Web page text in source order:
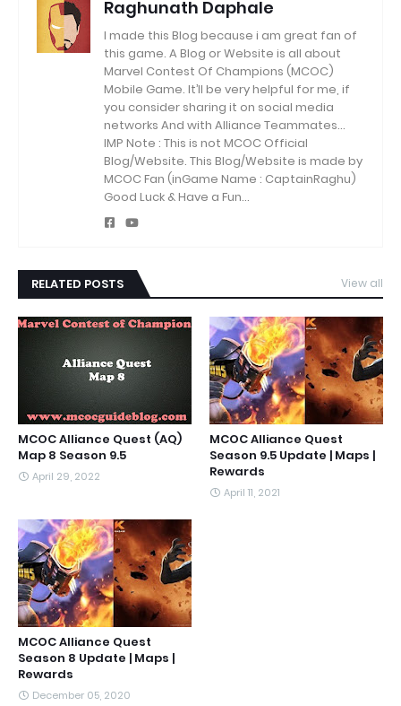
Raghunath Daphale
I made this Blog because i am great fan of
this game. A Blog or Website is all about
Marvel Contest Of Champions (MCOC)
Mobile Game. It’ll be very helpful for me, if
you consider sharing it on social media
networks And with Alliance Teammates...
IMP Note : This is not MCOC Official
Blog/Website. This Blog/Website is made by
MCOC Fan (inGame Name : CaptainRaghu)
Good Luck & Have a Fun...
RELATED POSTS View all
MCOC Alliance Quest (AQ)
Map 8 Season 9.5
April 29, 2022
MCOC Alliance Quest
Season 9.5 Update | Maps |
Rewards
April 11, 2021
MCOC Alliance Quest
Season 8 Update | Maps |
Rewards
December 05, 2020